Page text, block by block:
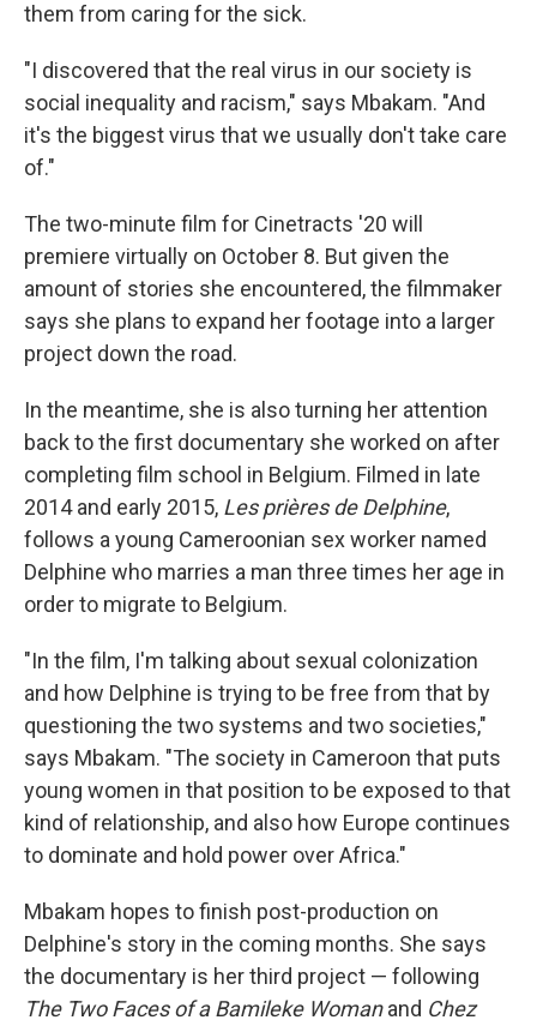
them from caring for the sick.
"I discovered that the real virus in our society is
social inequality and racism," says Mbakam. "And
it's the biggest virus that we usually don't take care
of."
The two-minute film for Cinetracts '20 will
premiere virtually on October 8. But given the
amount of stories she encountered, the filmmaker
says she plans to expand her footage into a larger
project down the road.
In the meantime, she is also turning her attention
back to the first documentary she worked on after
completing film school in Belgium. Filmed in late
2014 and early 2015, Les prières de Delphine,
follows a young Cameroonian sex worker named
Delphine who marries a man three times her age in
order to migrate to Belgium.
"In the film, I'm talking about sexual colonization
and how Delphine is trying to be free from that by
questioning the two systems and two societies,"
says Mbakam. "The society in Cameroon that puts
young women in that position to be exposed to that
kind of relationship, and also how Europe continues
to dominate and hold power over Africa."
Mbakam hopes to finish post-production on
Delphine's story in the coming months. She says
the documentary is her third project — following
The Two Faces of a Bamileke Womanand Chez